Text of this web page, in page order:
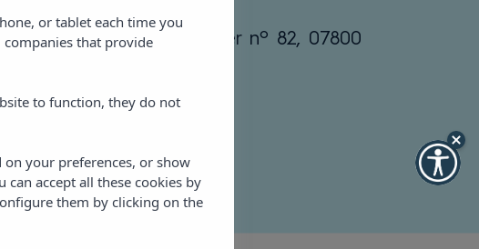
C/ Ramón Muntaner nº 82, 07800
74
or tablet each time you
that provide
to function, they do not
your preferences, or show
accept all these cookies by
them by clicking on the